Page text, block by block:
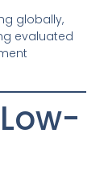
globally,
evaluated